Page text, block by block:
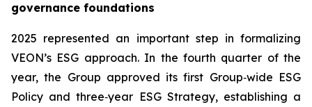
governance foundations
2025 represented an important step in formalizing
VEON’s ESG approach. In the fourth quarter of the
year, the Group approved its first Group‑wide ESG
Policy and three‑year ESG Strategy, establishing a